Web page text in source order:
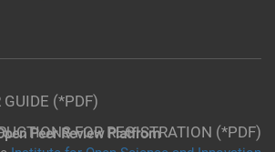
GUIDE (*PDF)
FOR REGISTRATION (*PDF)
Peer Review Platfrom